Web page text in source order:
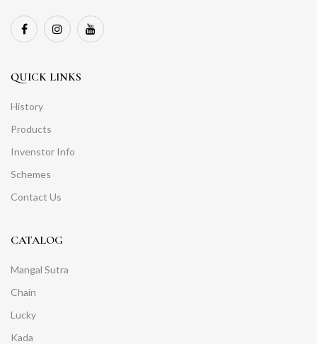
QUICK LINKS
History
Products
Invenstor Info
Schemes
Contact Us
CATALOG
Mangal Sutra
Chain
Lucky
Kada